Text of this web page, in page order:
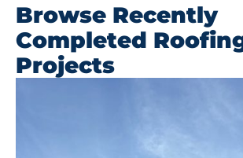
Browse Recently
Completed
Projects